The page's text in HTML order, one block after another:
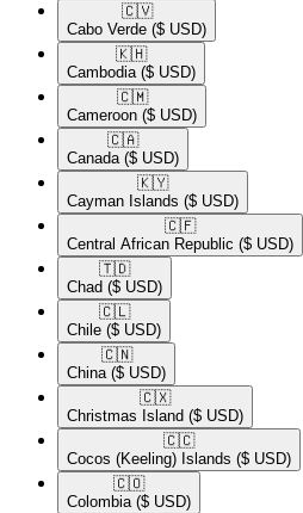
🇨🇻​
Cabo Verde ($ USD)
🇰🇭​
Cambodia ($ USD)
🇨🇲​
Cameroon ($ USD)
🇨🇦​
Canada ($ USD)
🇰🇾​
Cayman Islands ($ USD)
🇨🇫​
Central African Republic ($ USD)
🇹🇩​
Chad ($ USD)
🇨🇱​
Chile ($ USD)
🇨🇳​
China ($ USD)
🇨🇽​
Christmas Island ($ USD)
🇨🇨​
Cocos (Keeling) Islands ($ USD)
🇨🇴​
Colombia ($ USD)